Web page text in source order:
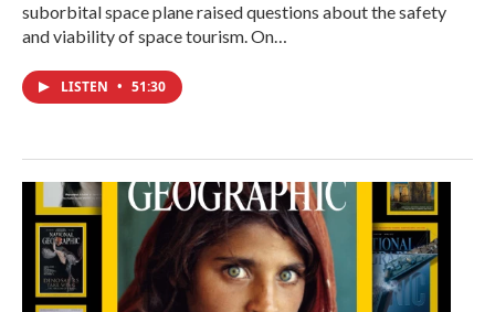
suborbital space plane raised questions about the safety
and viability of space tourism. On…
LISTEN • 51:30